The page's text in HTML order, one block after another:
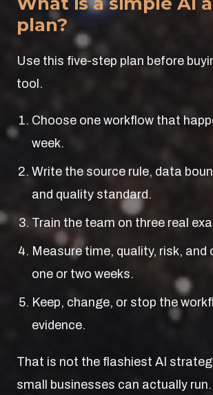
plan?
Use this five-step plan before
tool.
Choose one workflow that
week.
Write the source rule, data
and quality standard.
Train the team on three real
Measure time, quality, risk, and
one or two weeks.
Keep, change, or stop the
evidence.
That is not the flashiest AI
small businesses can actually run.